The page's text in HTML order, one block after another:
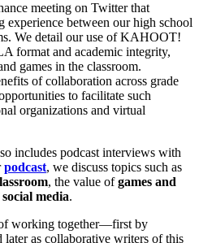
meeting on Twitter that
experience between our high school
We detail our use of KAHOOT!
format and academic integrity,
games in the classroom.
of collaboration across grade
to facilitate such
organizations and virtual
includes podcast interviews with
podcast, we discuss topics such as
, the value ofgames and
media.
working together—first by
later as collaborative writers of this